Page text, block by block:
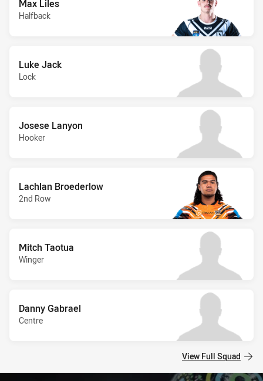
Max Liles
Halfback
Luke Jack
Lock
Josese Lanyon
Hooker
Lachlan Broederlow
2nd Row
Mitch Taotua
Winger
Danny Gabrael
Centre
View Full Squad